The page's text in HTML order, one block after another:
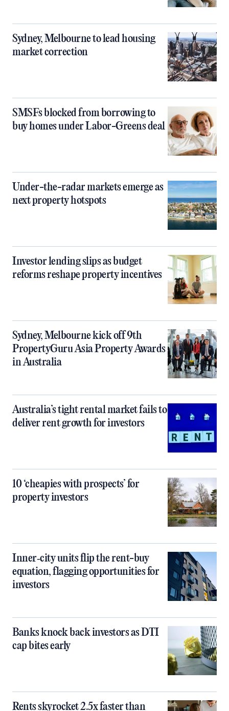
Sydney, Melbourne to lead housing
market correction
SMSFs blocked from borrowing to
buy homes under Labor-Greens deal
Under-the-radar markets emerge as
next property hotspots
Investor lending slips as budget
reforms reshape property incentives
Sydney, Melbourne kick off 9th
PropertyGuru Asia Property Awards
in Australia
Australia’s tight rental market fails to
deliver rent growth for investors
10 ‘cheapies with prospects’ for
property investors
Inner‑city units flip the rent-buy
equation, flagging opportunities for
investors
Banks knock back investors as DTI
cap bites early
Rents skyrocket 2.5x faster than